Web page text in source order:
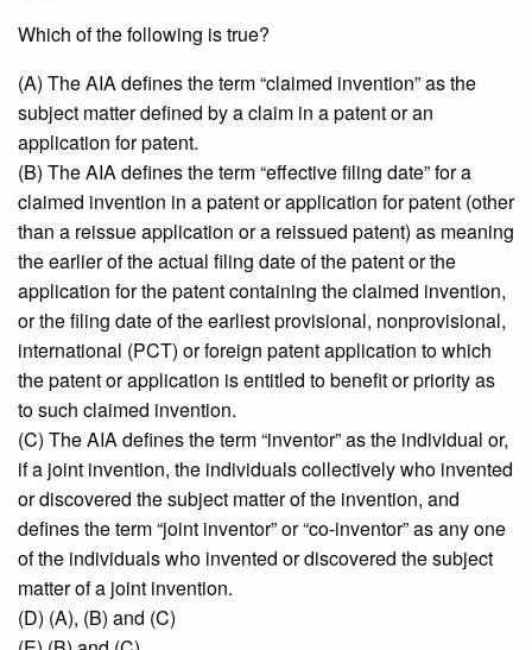
Which of the following is true?
(A) The AIA defines the term “claimed invention” as the
subject matter defined by a claim in a patent or an
application for patent.
(B) The AIA defines the term “effective filing date” for a
claimed invention in a patent or application for patent (other
than a reissue application or a reissued patent) as meaning
the earlier of the actual filing date of the patent or the
application for the patent containing the claimed invention,
or the filing date of the earliest provisional, nonprovisional,
international (PCT) or foreign patent application to which
the patent or application is entitled to benefit or priority as
to such claimed invention.
(C) The AIA defines the term “inventor” as the individual or,
if a joint invention, the individuals collectively who invented
or discovered the subject matter of the invention, and
defines the term “joint inventor” or “co-inventor” as any one
of the individuals who invented or discovered the subject
matter of a joint invention.
(D) (A), (B) and (C)